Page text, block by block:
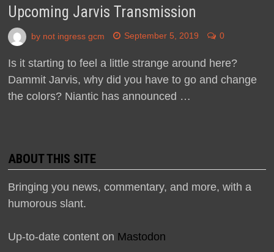
Upcoming Jarvis Transmission
by not ingress gcm September 5, 2019 0
Is it starting to feel a little strange around here?
Dammit Jarvis, why did you have to go and change
the colors? Niantic has announced …
ABOUT THIS SITE
Bringing you news, commentary, and more, with a
humorous slant.
Up-to-date content on Mastodon